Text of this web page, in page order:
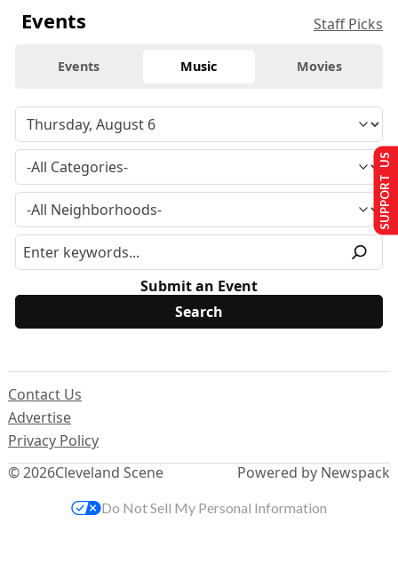
Events Staff Picks
Events Music Movies
Submit an Event
© 2026Cleveland Scene
Contact Us
Advertise
Privacy Policy
Powered by Newspack
SUPPORT US
Do Not Sell My Personal Information